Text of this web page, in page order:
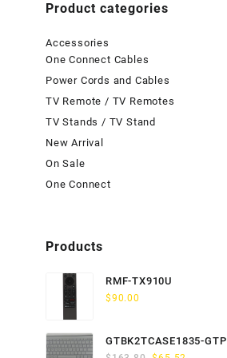
Product categories
Accessories
One Connect Cables
Power Cords and Cables
TV Remote / TV Remotes
TV Stands / TV Stand
New Arrival
On Sale
One Connect
Products
RMF-TX910U
$90.00
GTBK2TCASE1835-GTP